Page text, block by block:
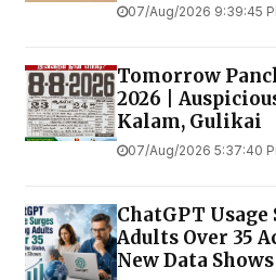
07/Aug/2026 9:39:45
Tomorrow
2026 |
Kalam, Gulikai
07/Aug/2026 5:37:40
ChatGPT Usage
Adults Over 35
New Data Shows